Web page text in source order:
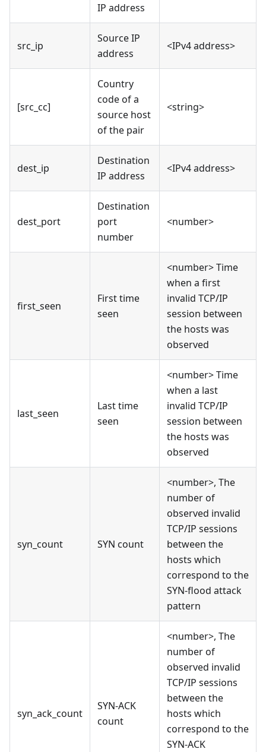
IP address
src_ip
Source IP
address
<IPv4 address>
[src_cc]
Country
code of a
source host
of the pair
<string>
dest_ip
Destination
IP address
<IPv4 address>
dest_port
Destination
port
number
<number>
first_seen
First time
seen
<number> Time
when a first
invalid TCP/IP
session between
the hosts was
observed
last_seen
Last time
seen
<number> Time
when a last
invalid TCP/IP
session between
the hosts was
observed
syn_count SYN count
<number>, The
number of
observed invalid
TCP/IP sessions
between the
hosts which
correspond to the
SYN-flood attack
pattern
syn_ack_count
SYN-ACK
count
<number>, The
number of
observed invalid
TCP/IP sessions
between the
hosts which
correspond to the
SYN-ACK